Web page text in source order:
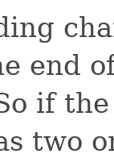
end
if
two